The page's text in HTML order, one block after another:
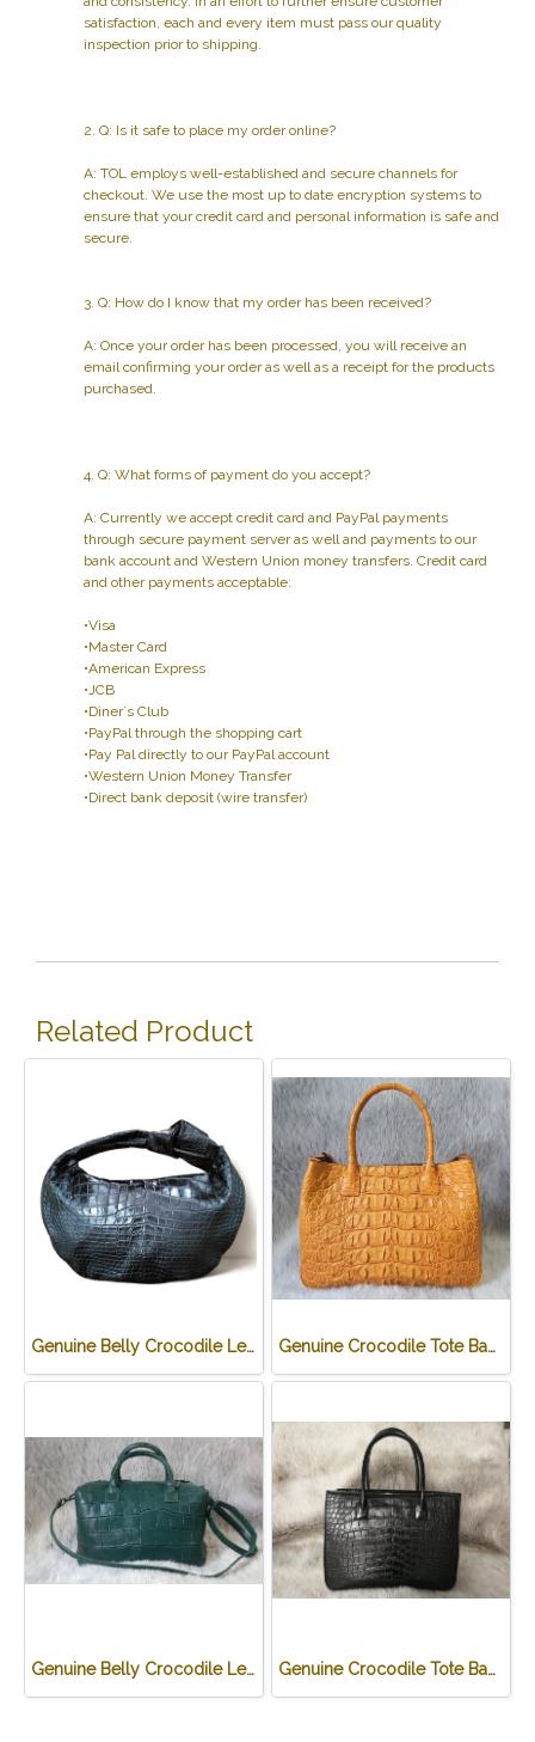
satisfaction, each and every item must pass our quality
inspection prior to shipping.
2. Q: Is it safe to place my order online?
A: TOL employs well-established and secure channels for
checkout. We use the most up to date encryption systems to
ensure that your credit card and personal information is safe and
secure.
3. Q: How do I know that my order has been received?
A: Once your order has been processed, you will receive an
email confirming your order as well as a receipt for the products
purchased.
4. Q: What forms of payment do you accept?
A: Currently we accept credit card and PayPal payments
through secure payment server as well and payments to our
bank account and Western Union money transfers. Credit card
and other payments acceptable:
•Visa
•Master Card
•American Express
•JCB
•Diner`s Club
•PayPal through the shopping cart
•Pay Pal directly to our PayPal account
•Western Union Money Transfer
•Direct bank deposit (wire transfer)
Related Product
Genuine Belly Crocodile Leather Hobo Bag /Handbag in Black Crocodile Skin # CODE: CRW0222H-BL Genuine Crocodile Tote Bag/ Handbag in Light Brown Crocodile Skin # CODE: CRW0218H-02-BACK-TAN
Genuine Belly Crocodile Leather Handbag Shoulder Bag in Green Soft Bag Light weight # CODE: CRW0220H-GR Genuine Crocodile Tote Bag/ Handbag in Black Crocodile Skin # CODE: CRW0218H-02-BL